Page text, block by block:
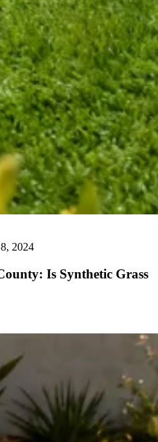
2024
Is Synthetic Grass